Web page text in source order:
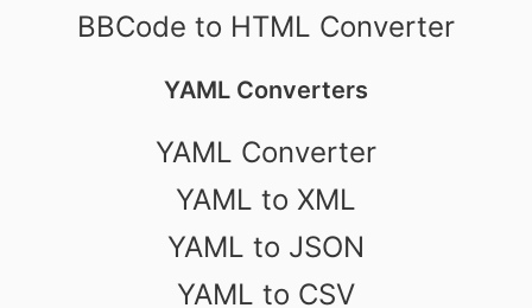
BBCode to HTML Converter
YAML Converters
YAML Converter
YAML to XML
YAML to JSON
YAML to CSV